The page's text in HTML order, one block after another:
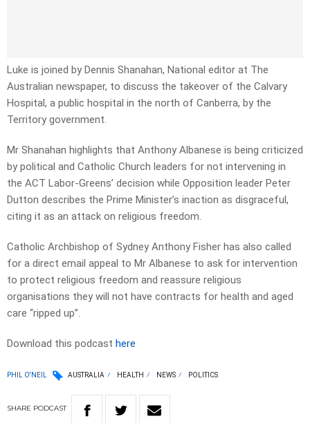
Luke is joined by Dennis Shanahan, National editor at The
Australian newspaper, to discuss the takeover of the Calvary
Hospital, a public hospital in the north of Canberra, by the
Territory government.
Mr Shanahan highlights that Anthony Albanese is being criticized
by political and Catholic Church leaders for not intervening in
the ACT Labor-Greens’ decision while Opposition leader Peter
Dutton describes the Prime Minister’s inaction as disgraceful,
citing it as an attack on religious freedom.
Catholic Archbishop of Sydney Anthony Fisher has also called
for a direct email appeal to Mr Albanese to ask for intervention
to protect religious freedom and reassure religious
organisations they will not have contracts for health and aged
care “ripped up”.
Download this podcast here
PHIL O'NEIL AUSTRALIA HEALTH NEWS POLITICS
SHARE PODCAST